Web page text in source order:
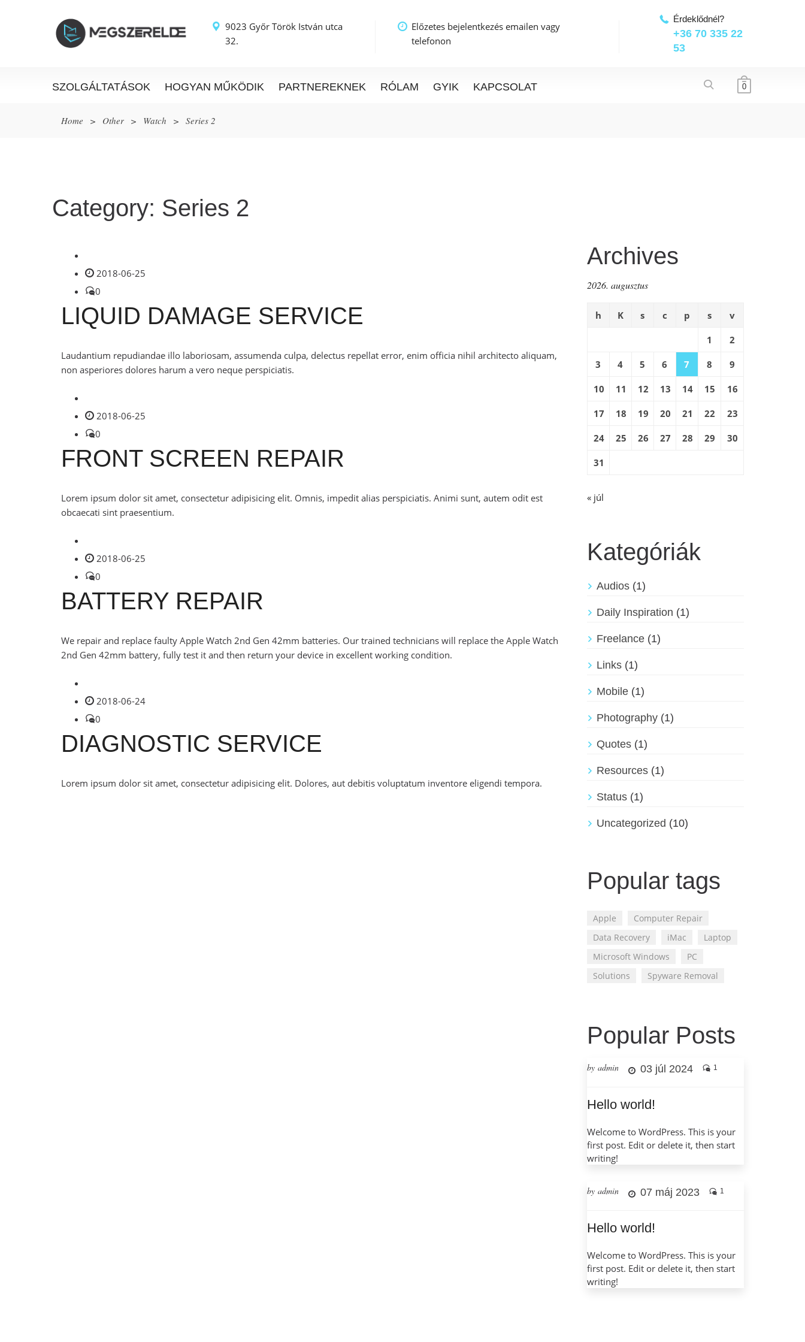
9023 Győr Török István utca
32.
Előzetes bejelentkezés emailen vagy
telefonon
Érdeklődnél?
+36 70 335 22
53
SZOLGÁLTATÁSOK HOGYAN MŰKÖDIK PARTNEREKNEK RÓLAM GYIK KAPCSOLAT 0
Home > Other > Watch > Series 2
Category: Series 2
2018-06-25
0
LIQUID DAMAGE SERVICE
Laudantium repudiandae illo laboriosam, assumenda culpa, delectus repellat error, enim officia nihil architecto aliquam,
non asperiores dolores harum a vero neque perspiciatis.
2018-06-25
0
FRONT SCREEN REPAIR
Lorem ipsum dolor sit amet, consectetur adipisicing elit. Omnis, impedit alias perspiciatis. Animi sunt, autem odit est
obcaecati sint praesentium.
2018-06-25
0
BATTERY REPAIR
We repair and replace faulty Apple Watch 2nd Gen 42mm batteries. Our trained technicians will replace the Apple Watch
2nd Gen 42mm battery, fully test it and then return your device in excellent working condition.
2018-06-24
0
DIAGNOSTIC SERVICE
Lorem ipsum dolor sit amet, consectetur adipisicing elit. Dolores, aut debitis voluptatum inventore eligendi tempora.
Archives
2026. augusztus
h K s c p s v
1 2
3 4 5 6 7 8 9
10 11 12 13 14 15 16
17 18 19 20 21 22 23
24 25 26 27 28 29 30
31
« júl
Kategóriák
Audios(1)
Daily Inspiration (1)
Freelance(1)
Links(1)
Mobile(1)
Photography(1)
Quotes(1)
Resources(1)
Status(1)
Uncategorized (10)
Popular tags
Apple
Computer Repair
Data Recovery
iMac
Laptop
Microsoft Windows
PC
Solutions
Spyware Removal
Popular Posts
by admin 03 júl 2024 1
Hello world!
Welcome to WordPress. This is your
first post. Edit or delete it, then start
writing!
by admin 07 máj 2023 1
Hello world!
Welcome to WordPress. This is your
first post. Edit or delete it, then start
writing!